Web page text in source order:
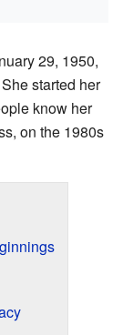
29, 1950,
started her
know her
on the 1980s